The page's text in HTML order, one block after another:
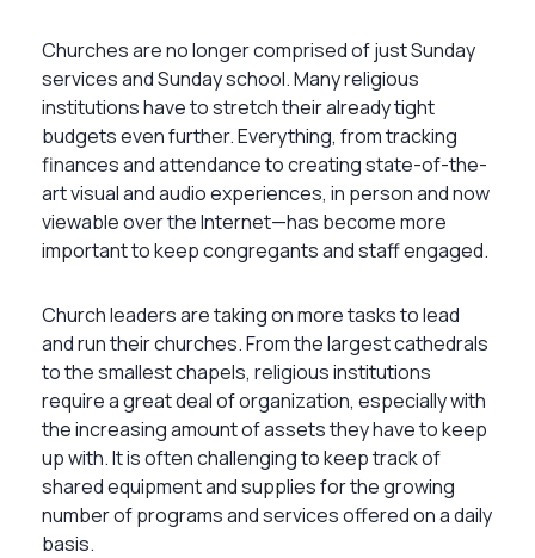
Churches are no longer comprised of just Sunday
services and Sunday school. Many religious
institutions have to stretch their already tight
budgets even further. Everything, from tracking
finances and attendance to creating state-of-the-
art visual and audio experiences, in person and now
viewable over the Internet—has become more
important to keep congregants and staff engaged.
Church leaders are taking on more tasks to lead
and run their churches. From the largest cathedrals
to the smallest chapels, religious institutions
require a great deal of organization, especially with
the increasing amount of assets they have to keep
up with. It is often challenging to keep track of
shared equipment and supplies for the growing
number of programs and services offered on a daily
basis.